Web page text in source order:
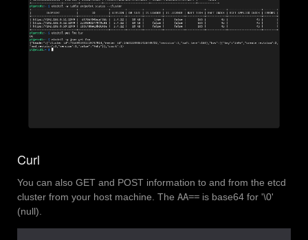
Curl
You can also GET and POST information to and from the etcd
cluster from your host machine. The AA== is base64 for '\0'
(null).